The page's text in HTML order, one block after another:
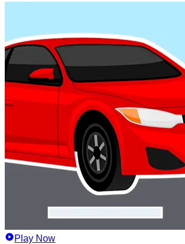
Play Now